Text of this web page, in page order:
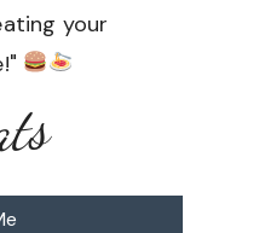
your